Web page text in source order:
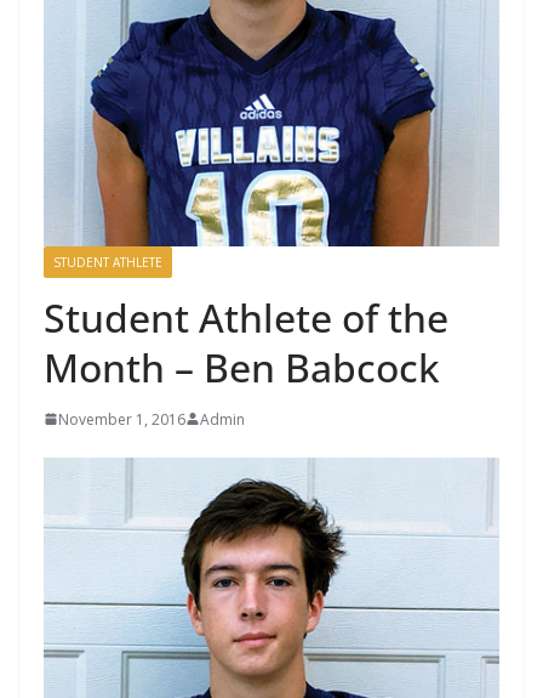
STUDENT ATHLETE
Student Athlete of the
Month – Ben Babcock
November 1, 2016 Admin